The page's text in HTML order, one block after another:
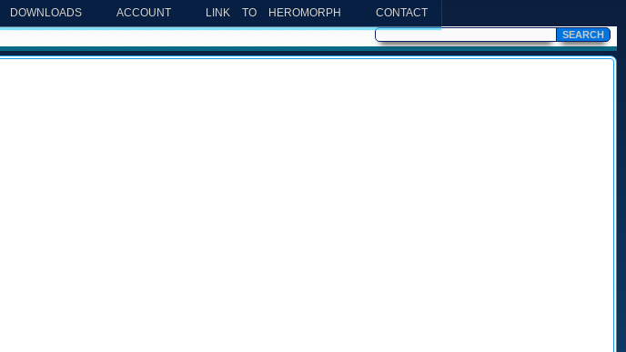
DOWNLOADS ACCOUNT LINK TO HEROMORPH CONTACT